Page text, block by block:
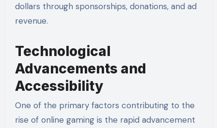
dollars through sponsorships, donations, and ad
revenue.
Technological
Advancements and
Accessibility
One of the primary factors contributing to the
rise of online gaming is the rapid advancement